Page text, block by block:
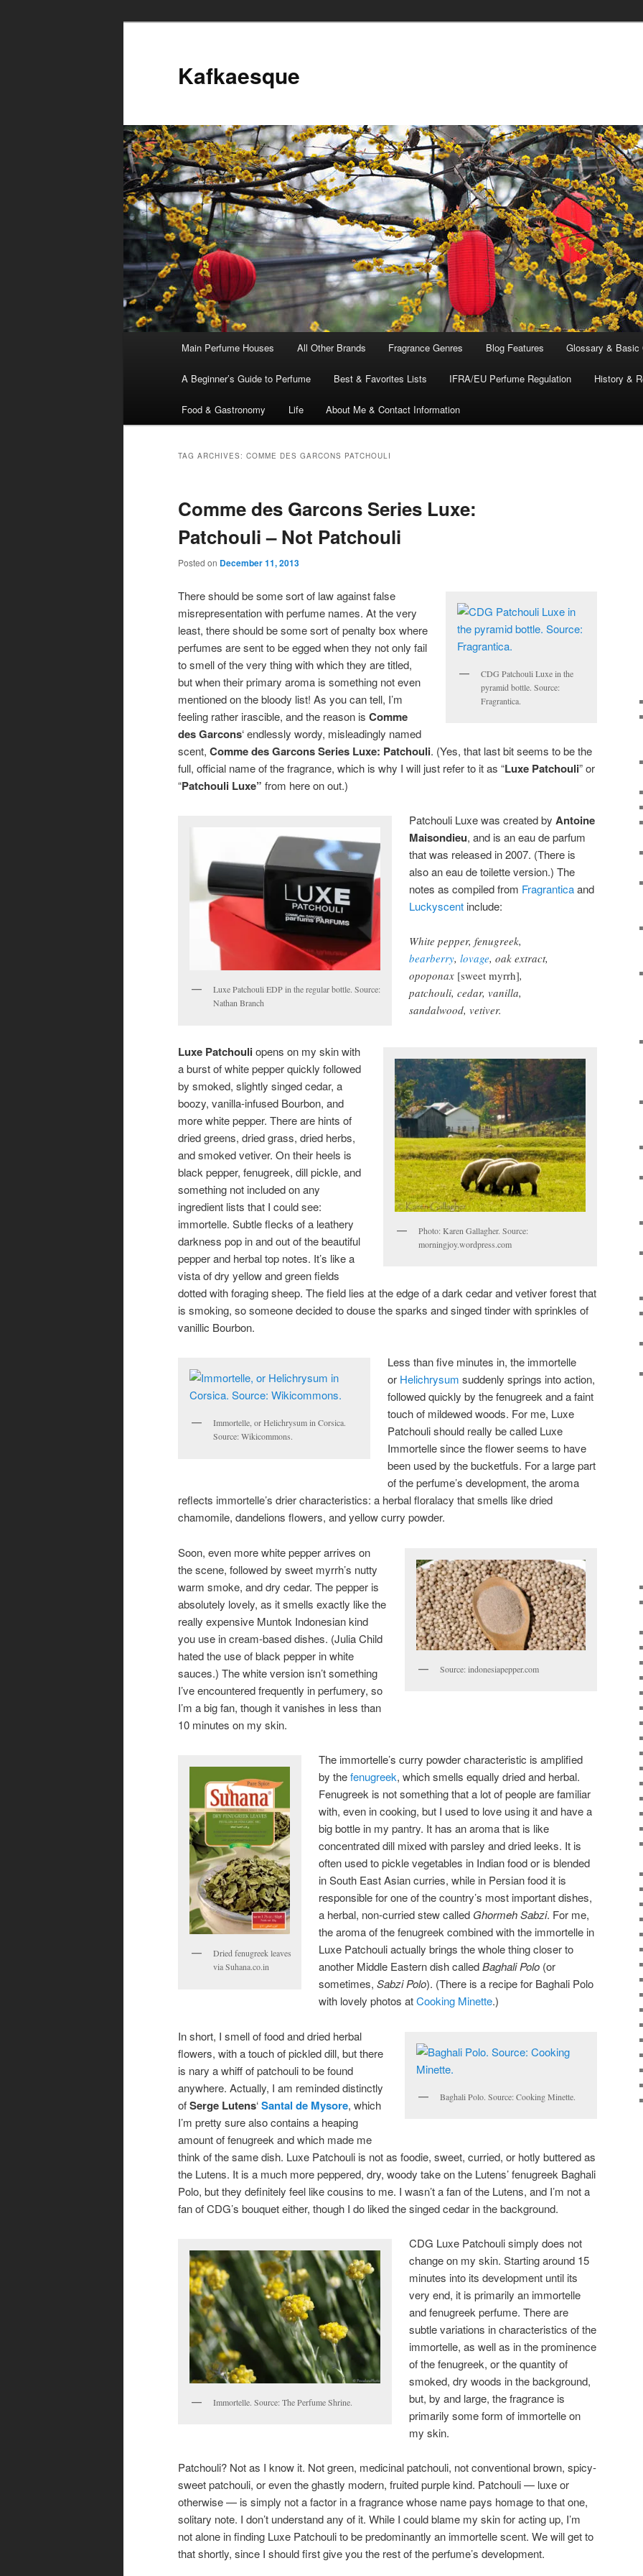
Kafkaesque
Skip
to
content
Skip
to
content
Main Perfume Houses All Other Brands Fragrance Genres Blog Features Glossary & Basic
A Beginner’s Guide to Perfume Best & Favorites Lists IFRA/EU Perfume Regulation History &
Food & Gastronomy Life About Me & Contact Information
TAG ARCHIVES: COMME DES GARCONS PATCHOULI
Comme des Garcons Series Luxe:
Patchouli – Not Patchouli
Posted on December 11, 2013
CDG Patchouli Luxe in the
pyramid bottle. Source:
Fragrantica.
There should be some sort of law against false
misrepresentation with perfume names. At the very
least, there should be some sort of penalty box where
perfumes are sent to be egged when they not only fail
to smell of the very thing with which they are titled,
but when their primary aroma is something not even
mentioned on the bloody list! As you can tell, I’m
feeling rather irascible, and the reason is Comme
des Garcons‘ endlessly wordy, misleadingly named
scent, Comme des Garcons Series Luxe: Patchouli. (Yes, that last bit seems to be the
full, official name of the fragrance, which is why I will just refer to it as “Luxe Patchouli” or
“Patchouli Luxe” from here on out.)
Luxe Patchouli EDP in the regular bottle. Source:
Nathan Branch
Patchouli Luxe was created by Antoine
Maisondieu, and is an eau de parfum
that was released in 2007. (There is
also an eau de toilette version.) The
notes as compiled from Fragranticaand
Luckyscent include:
White pepper, fenugreek,
bearberry,lovage, oak extract,
opoponax [sweet myrrh],
patchouli, cedar, vanilla,
sandalwood, vetiver.
Photo: Karen Gallagher. Source:
morningjoy.wordpress.com
Luxe Patchouliopens on my skin with
a burst of white pepper quickly followed
by smoked, slightly singed cedar, a
boozy, vanilla-infused Bourbon, and
more white pepper. There are hints of
dried greens, dried grass, dried herbs,
and smoked vetiver. On their heels is
black pepper, fenugreek, dill pickle, and
something not included on any
ingredient lists that I could see:
immortelle. Subtle flecks of a leathery
darkness pop in and out of the beautiful
pepper and herbal top notes. It’s like a
vista of dry yellow and green fields
dotted with foraging sheep. The field lies at the edge of a dark cedar and vetiver forest that
is smoking, so someone decided to douse the sparks and singed tinder with sprinkles of
vanillic Bourbon.
Immortelle, or Helichrysum in Corsica.
Source: Wikicommons.
Less than five minutes in, the immortelle
or Helichrysum suddenly springs into action,
followed quickly by the fenugreek and a faint
touch of mildewed woods. For me, Luxe
Patchouli should really be called Luxe
Immortelle since the flower seems to have
been used by the bucketfuls. For a large part
of the perfume’s development, the aroma
reflects immortelle’s drier characteristics: a herbal floralacy that smells like dried
chamomile, dandelions flowers, and yellow curry powder.
Source: indonesiapepper.com
Soon, even more white pepper arrives on
the scene, followed by sweet myrrh’s nutty
warm smoke, and dry cedar. The pepper is
absolutely lovely, as it smells exactly like the
really expensive Muntok Indonesian kind
you use in cream-based dishes. (Julia Child
hated the use of black pepper in white
sauces.) The white version isn’t something
I’ve encountered frequently in perfumery, so
I’m a big fan, though it vanishes in less than
10 minutes on my skin.
Dried fenugreek leaves
via Suhana.co.in
The immortelle’s curry powder characteristic is amplified
by thefenugreek, which smells equally dried and herbal.
Fenugreek is not something that a lot of people are familiar
with, even in cooking, but I used to love using it and have a
big bottle in my pantry. It has an aroma that is like
concentrated dill mixed with parsley and dried leeks. It is
often used to pickle vegetables in Indian food or is blended
in South East Asian curries, while in Persian food it is
responsible for one of the country’s most important dishes,
a herbal, non-curried stew called Ghormeh Sabzi. For me,
the aroma of the fenugreek combined with the immortelle in
Luxe Patchouli actually brings the whole thing closer to
another Middle Eastern dish calledBaghali Polo (or
sometimes,Sabzi Polo). (There is a recipe for Baghali Polo
with lovely photos atCooking Minette.)
Baghali Polo. Source: Cooking Minette.
In short, I smell of food and dried herbal
flowers, with a touch of pickled dill, but there
is nary a whiff of patchouli to be found
anywhere. Actually, I am reminded distinctly
ofSerge Lutens‘Santal de Mysore, which
I’m pretty sure also contains a heaping
amount of fenugreek and which made me
think of the same dish. Luxe Patchouli is not as foodie, sweet, curried, or hotly buttered as
the Lutens. It is a much more peppered, dry, woody take on the Lutens’ fenugreek Baghali
Polo, but they definitely feel like cousins to me. I wasn’t a fan of the Lutens, and I’m not a
fan of CDG’s bouquet either, though I do liked the singed cedar in the background.
Immortelle. Source: The Perfume Shrine.
CDG Luxe Patchouli simply does not
change on my skin. Starting around 15
minutes into its development until its
very end, it is primarily an immortelle
and fenugreek perfume. There are
subtle variations in characteristics of the
immortelle, as well as in the prominence
of the fenugreek, or the quantity of
smoked, dry woods in the background,
but, by and large, the fragrance is
primarily some form of immortelle on
my skin.
Patchouli? Not as I know it. Not green, medicinal patchouli, not conventional brown, spicy-
sweet patchouli, or even the ghastly modern, fruited purple kind. Patchouli — luxe or
otherwise — is simply not a factor in a fragrance whose name pays homage to that one,
solitary note. I don’t understand any of it. While I could blame my skin for acting up, I’m
not alone in finding Luxe Patchouli to be predominantly an immortelle scent. We will get to
that shortly, since I should first give you the rest of the perfume’s development.